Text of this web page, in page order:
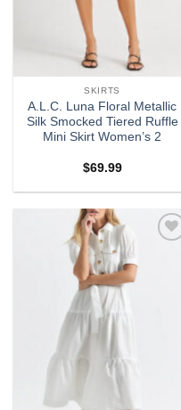
SKIRTS
A.L.C. Luna Floral Metallic
Silk Smocked Tiered Ruffle
Mini Skirt Women’s 2
$69.99